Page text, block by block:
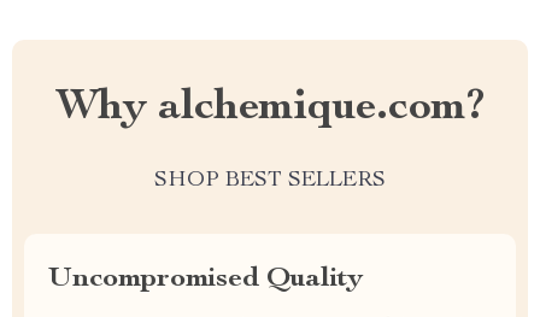
Why alchemique.com?
SHOP BEST SELLERS
Uncompromised Quality